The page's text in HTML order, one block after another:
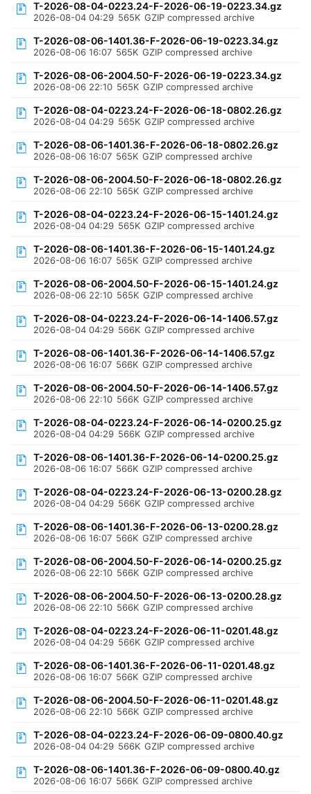
T-2026-08-04-0223.24-F-2026-06-19-0223.34.gz
2026-08-04 04:29 565K GZIP compressed archive
T-2026-08-06-1401.36-F-2026-06-19-0223.34.gz
2026-08-06 16:07 565K GZIP compressed archive
T-2026-08-06-2004.50-F-2026-06-19-0223.34.gz
2026-08-06 22:10 565K GZIP compressed archive
T-2026-08-04-0223.24-F-2026-06-18-0802.26.gz
2026-08-04 04:29 565K GZIP compressed archive
T-2026-08-06-1401.36-F-2026-06-18-0802.26.gz
2026-08-06 16:07 565K GZIP compressed archive
T-2026-08-06-2004.50-F-2026-06-18-0802.26.gz
2026-08-06 22:10 565K GZIP compressed archive
T-2026-08-04-0223.24-F-2026-06-15-1401.24.gz
2026-08-04 04:29 565K GZIP compressed archive
T-2026-08-06-1401.36-F-2026-06-15-1401.24.gz
2026-08-06 16:07 565K GZIP compressed archive
T-2026-08-06-2004.50-F-2026-06-15-1401.24.gz
2026-08-06 22:10 565K GZIP compressed archive
T-2026-08-04-0223.24-F-2026-06-14-1406.57.gz
2026-08-04 04:29 566K GZIP compressed archive
T-2026-08-06-1401.36-F-2026-06-14-1406.57.gz
2026-08-06 16:07 566K GZIP compressed archive
T-2026-08-06-2004.50-F-2026-06-14-1406.57.gz
2026-08-06 22:10 566K GZIP compressed archive
T-2026-08-04-0223.24-F-2026-06-14-0200.25.gz
2026-08-04 04:29 566K GZIP compressed archive
T-2026-08-06-1401.36-F-2026-06-14-0200.25.gz
2026-08-06 16:07 566K GZIP compressed archive
T-2026-08-04-0223.24-F-2026-06-13-0200.28.gz
2026-08-04 04:29 566K GZIP compressed archive
T-2026-08-06-1401.36-F-2026-06-13-0200.28.gz
2026-08-06 16:07 566K GZIP compressed archive
T-2026-08-06-2004.50-F-2026-06-14-0200.25.gz
2026-08-06 22:10 566K GZIP compressed archive
T-2026-08-06-2004.50-F-2026-06-13-0200.28.gz
2026-08-06 22:10 566K GZIP compressed archive
T-2026-08-04-0223.24-F-2026-06-11-0201.48.gz
2026-08-04 04:29 566K GZIP compressed archive
T-2026-08-06-1401.36-F-2026-06-11-0201.48.gz
2026-08-06 16:07 566K GZIP compressed archive
T-2026-08-06-2004.50-F-2026-06-11-0201.48.gz
2026-08-06 22:10 566K GZIP compressed archive
T-2026-08-04-0223.24-F-2026-06-09-0800.40.gz
2026-08-04 04:29 566K GZIP compressed archive
T-2026-08-06-1401.36-F-2026-06-09-0800.40.gz
2026-08-06 16:07 566K GZIP compressed archive